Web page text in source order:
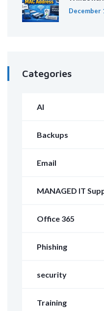
December
Categories
AI
Backups
Email
MANAGED IT
Office 365
Phishing
security
Training